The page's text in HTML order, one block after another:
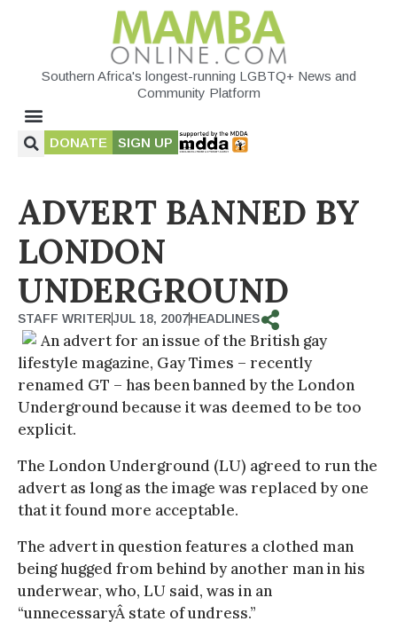
Southern Africa's longest-running LGBTQ+ News and
Community Platform
DONATE SIGN UP
ADVERT BANNED BY
LONDON
UNDERGROUND
STAFF WRITERJUL 18, 2007HEADLINES
An advert for an issue of the British gay
lifestyle magazine, Gay Times – recently
renamed GT – has been banned by the London
Underground because it was deemed to be too
explicit.
The London Underground (LU) agreed to run the
advert as long as the image was replaced by one
that it found more acceptable.
The advert in question features a clothed man
being hugged from behind by another man in his
underwear, who, LU said, was in an
“unnecessaryÂ­ state of undress.”